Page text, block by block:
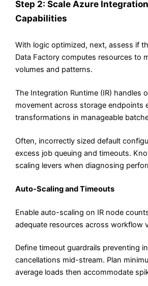
Step 2: Scale Azure
Capabilities
With logic optimized, next, assess if
Data Factory computes resources to
volumes and patterns.
The Integration Runtime (IR) handles
movement across storage endpoints
transformations in manageable
Often, incorrectly sized default
excess job queuing and timeouts.
scaling levers when diagnosing
Auto-Scaling and Timeouts
Enable auto-scaling on IR node
adequate resources across workflow
Define timeout guardrails preventing
cancellations mid-stream. Plan
average loads then accommodate